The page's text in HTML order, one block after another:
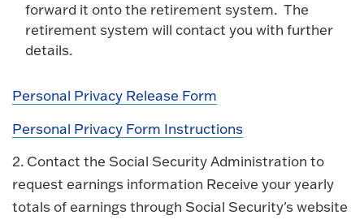
forward it onto the retirement system. The
retirement system will contact you with further
details.
Personal Privacy Release Form
Personal Privacy Form Instructions
2. Contact the Social Security Administration to
request earnings information Receive your yearly
totals of earnings through Social Security's website